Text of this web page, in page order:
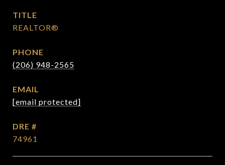
TITLE
REALTOR®
PHONE
(206) 948-2565
EMAIL
[email protected]
DRE #
74961